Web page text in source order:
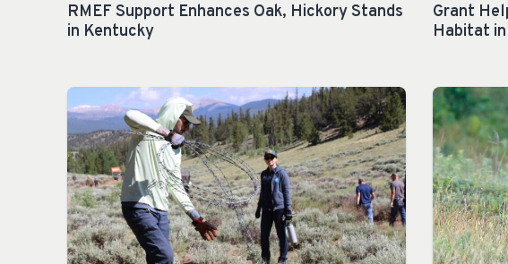
RMEF Support Enhances Oak, Hickory Stands
in Kentucky
Grant
Habitat